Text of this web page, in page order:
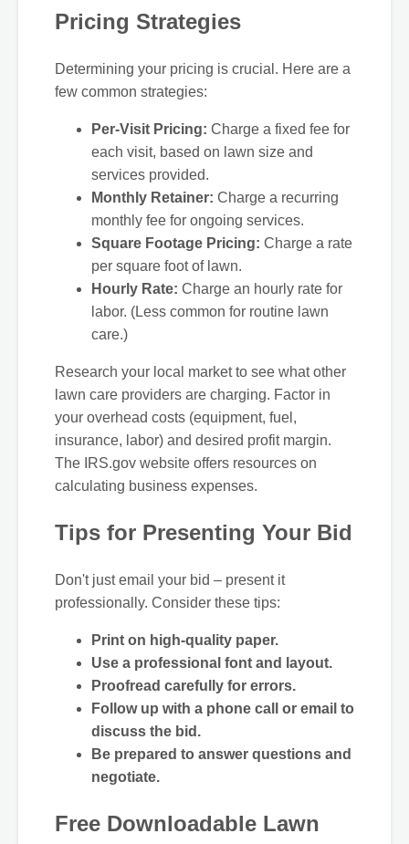
Pricing Strategies
Determining your pricing is crucial. Here are a
few common strategies:
Per-Visit Pricing: Charge a fixed fee for
each visit, based on lawn size and
services provided.
Monthly Retainer: Charge a recurring
monthly fee for ongoing services.
Square Footage Pricing: Charge a rate
per square foot of lawn.
Hourly Rate: Charge an hourly rate for
labor. (Less common for routine lawn
care.)
Research your local market to see what other
lawn care providers are charging. Factor in
your overhead costs (equipment, fuel,
insurance, labor) and desired profit margin.
The IRS.gov website offers resources on
calculating business expenses.
Tips for Presenting Your Bid
Don't just email your bid – present it
professionally. Consider these tips:
Print on high-quality paper.
Use a professional font and layout.
Proofread carefully for errors.
Follow up with a phone call or email to
discuss the bid.
Be prepared to answer questions and
negotiate.
Free Downloadable Lawn